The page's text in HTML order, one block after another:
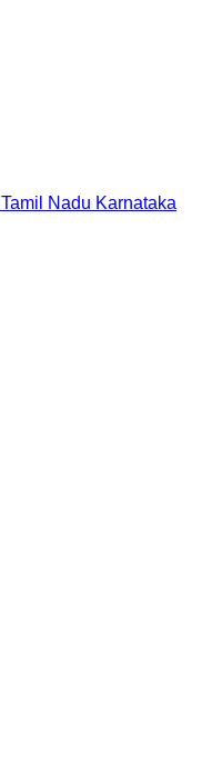
Tamil Nadu Karnataka